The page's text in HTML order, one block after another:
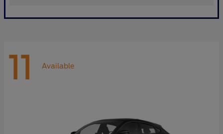
11 Available